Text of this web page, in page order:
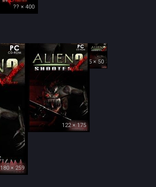
?? × 400
180 × 259
122 × 175
35 × 50